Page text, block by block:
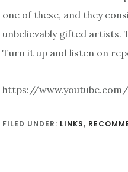
one of these, and they
unbelievably gifted artists.
Turn it up and listen on
https://
FILED UNDER: LINKS,